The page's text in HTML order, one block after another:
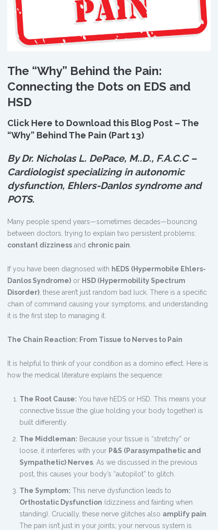
The “Why” Behind the Pain:
Connecting the Dots on EDS and
HSD
Click Here to Download this Blog Post – The
“Why” Behind The Pain (Part 13)
By Dr. Nicholas L. DePace, M..D., F.A.C.C –
Cardiologist specializing in autonomic
dysfunction, Ehlers-Danlos syndrome and
POTS.
Many people spend years—sometimes decades—bouncing
between doctors, trying to explain two persistent problems:
constant dizziness and chronic pain
If you have been diagnosed with hEDS (Hypermobile Ehlers-
Danlos Syndrome) or HSD (Hypermobility Spectrum
Disorder) , these aren’t just random bad luck. There is a specific
chain of command causing your symptoms, and understanding
it is the first step to managing it.
The Chain Reaction: From Tissue to Nerves to Pain
It is helpful to think of your condition as a domino effect. Here is
how the medical literature explains the sequence:
The Root Cause: You have hEDS or HSD. This means your
connective tissue (the glue holding your body together) is
built differently.
The Middleman: Because your tissue is “stretchy” or
loose, it interferes with your P&S (Parasympathetic and
Sympathetic) Nerves . As we discussed in the previous
post, this causes your body’s “autopilot” to glitch.
The Symptom: This nerve dysfunction leads to
Orthostatic Dysfunction (dizziness and fainting when
standing). Crucially, these nerve glitches also amplify pain
The pain isn’t just in your joints; your nervous system is